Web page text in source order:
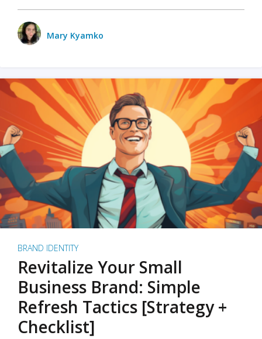
Mary Kyamko
BRAND IDENTITY
Revitalize Your Small
Business Brand: Simple
Refresh Tactics [Strategy +
Checklist]